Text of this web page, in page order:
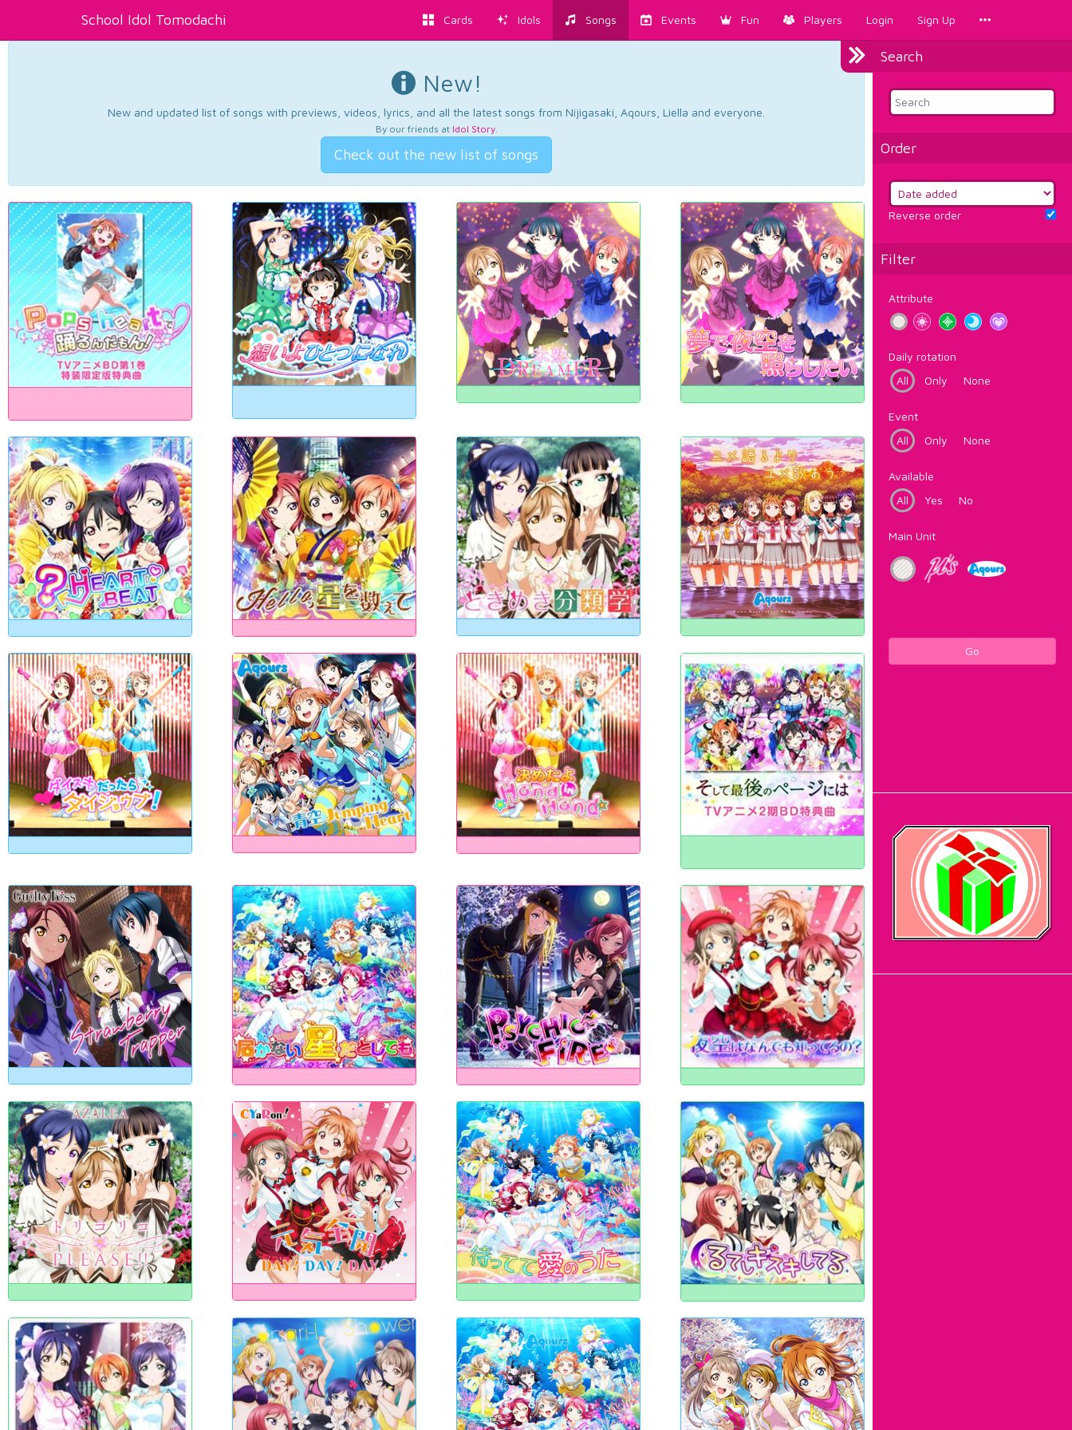
School Idol Tomodachi Cards Idols Songs Events Fun Players Login Sign Up
Search
Order
Reverse order
Filter
Attribute
Daily rotation
All
Only None
Event
All
Only None
Available
All
Yes No
Main Unit
Go
New!
New and updated list of songs with previews, videos, lyrics, and all the latest songs from Nijigasaki, Aqours, Liella and everyone.
By our friends at Idol Story.
Check out the new list of songs